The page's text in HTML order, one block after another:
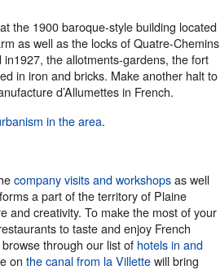
the 1900 baroque-style building located
as well as the locks of Quatre-Chemins
the allotments-gardens, the fort
in iron and bricks. Make another halt to
d’Allumettes in French.
in the area.
company visits and workshopsas well
a part of the territory of Plaine
and creativity. To make the most of your
to taste and enjoy French
through our list of hotels in and
on the canalfrom la Villettewill bring